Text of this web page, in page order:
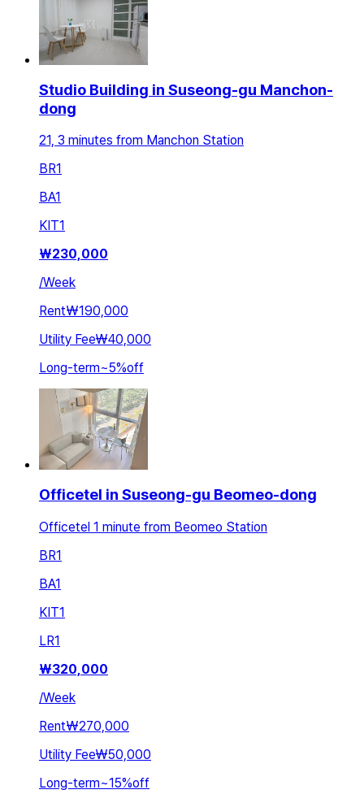
Studio Building in Suseong-gu Manchon-
dong
21, 3 minutes from Manchon Station
BR1
BA1
KIT1
₩230,000
/Week
Rent₩190,000
Utility Fee₩40,000
Long-term~5%off
Officetel in Suseong-gu Beomeo-dong
Officetel 1 minute from Beomeo Station
BR1
BA1
KIT1
LR1
₩320,000
/Week
Rent₩270,000
Utility Fee₩50,000
Long-term~15%off